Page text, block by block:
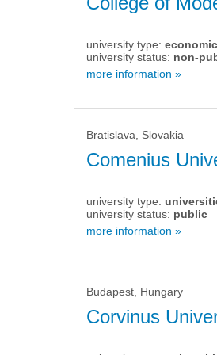
university type:
university status: non-
more information »
Bratislava, Slovakia
Comenius
university type:
university status: public
more information »
Budapest, Hungary
Corvinus